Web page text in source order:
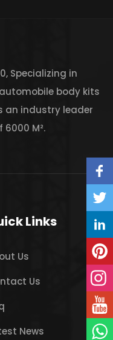
Specializing in
body kits
an industry leader
M².
Links
Us
Us
News